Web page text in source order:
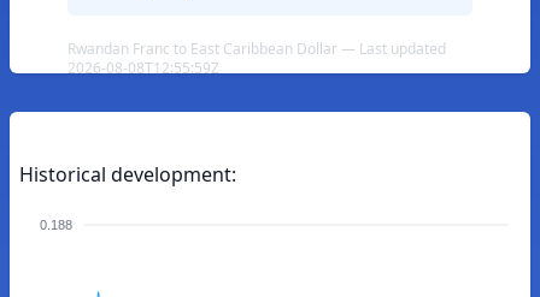
Rwandan Franc to East Caribbean Dollar — Last updated
2026-08-08T12:55:59Z
Historical development:
0.188